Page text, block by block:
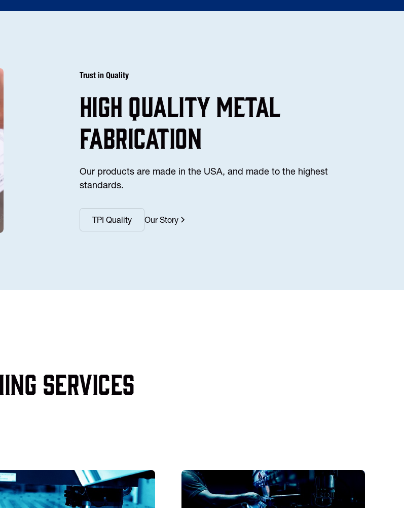
Trust in Quality
high Quality Metal
fabrication
Our products are made in the USA, and made to the highest
standards.
TPI Quality Our Story
services